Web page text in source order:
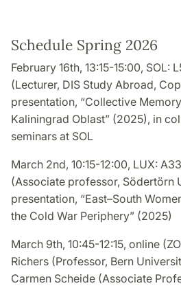
Schedule Spring 2026
February 16th, 13:15-15:00, SOL:
(Lecturer, DIS Study Abroad,
presentation, “Collective
Kaliningrad Oblast” (2025), in
seminars at SOL
March 2nd, 10:15-12:00, LUX:
(Associate professor, Södertörn
presentation, “East–South
the Cold War Periphery” (2025)
March 9th, 10:45-12:15, online
Richers (Professor, Bern
Carmen Scheide (Associate